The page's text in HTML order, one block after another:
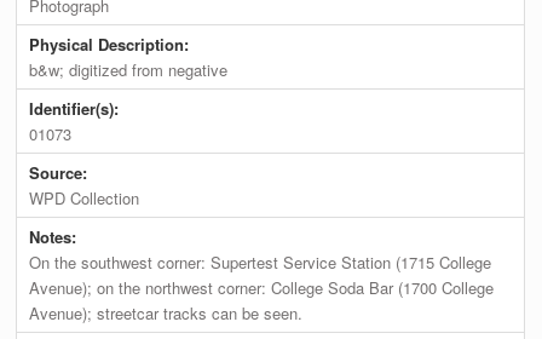
Photograph
Physical Description:
b&w; digitized from negative
Identifier(s):
01073
Source:
WPD Collection
Notes:
On the southwest corner: Supertest Service Station (1715 College
Avenue); on the northwest corner: College Soda Bar (1700 College
Avenue); streetcar tracks can be seen.